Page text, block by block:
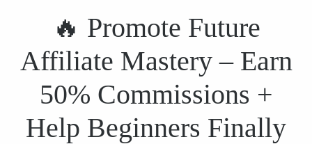
🔥 Promote Future
Affiliate Mastery – Earn
50% Commissions +
Help Beginners Finally